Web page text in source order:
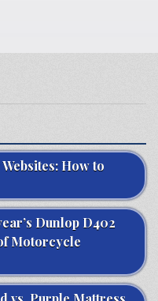
How to
Dunlop D402
Motorcycle